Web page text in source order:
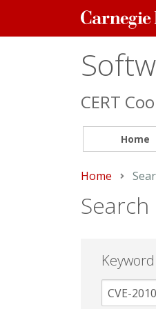
Carnegie
Mellon
CERT
Home
Home
Search
Keyword